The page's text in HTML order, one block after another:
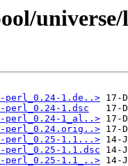
1.de..>
1.dsc
perl_0.24-1_al..>
perl_0.24.orig..>
perl_0.25-1.1...>
1.1.dsc
1.1_..>